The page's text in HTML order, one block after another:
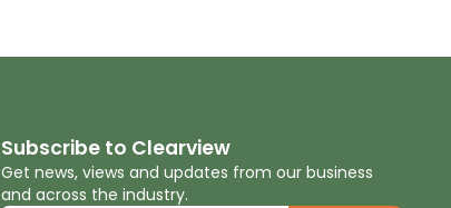
Subscribe to Clearview
Get news, views and updates from our business
and across the industry.